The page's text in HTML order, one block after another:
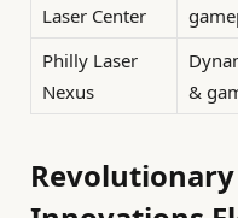
Laser Center
Philly Laser
Nexus
&